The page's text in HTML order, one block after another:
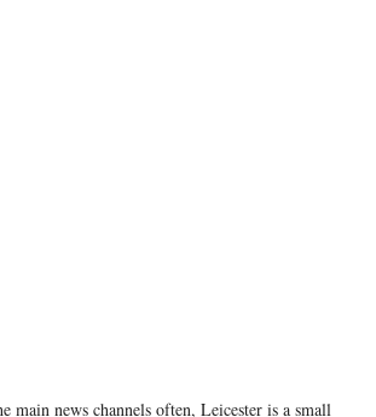
main news channels often, Leicester is a small